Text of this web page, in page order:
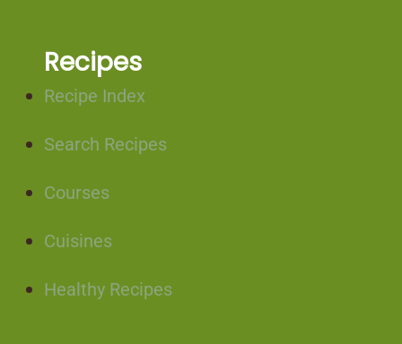
Recipes
Recipe Index
Search Recipes
Courses
Cuisines
Healthy Recipes